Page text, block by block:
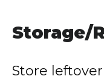
Storage/
Store